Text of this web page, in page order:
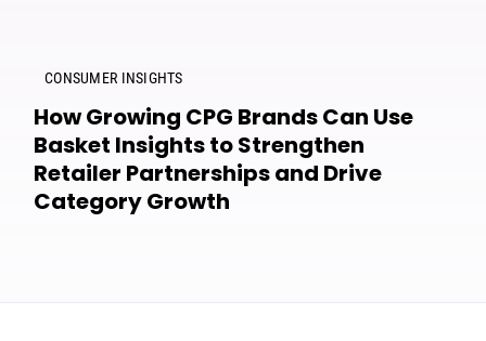
CONSUMER INSIGHTS
How Growing CPG Brands Can Use
Basket Insights to Strengthen
Retailer Partnerships and Drive
Category Growth